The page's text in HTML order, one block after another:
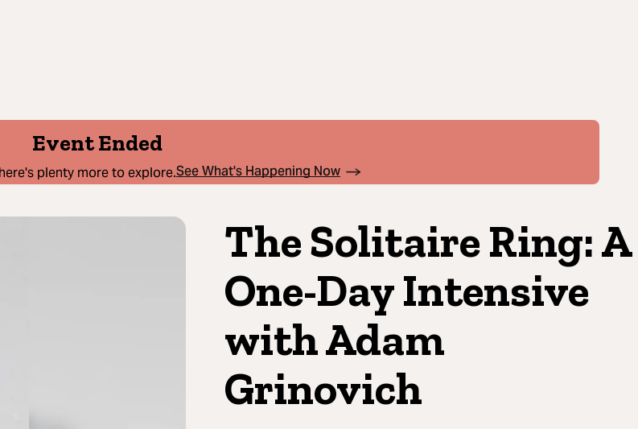
Event Ended
plenty more to explore.See What's Happening Now
The Solitaire Ring: A
One-Day Intensive
with Adam
Grinovich